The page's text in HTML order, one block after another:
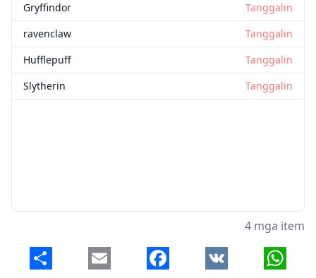
Gryffindor
Tanggalin
ravenclaw
Tanggalin
Hufflepuff
Tanggalin
Slytherin
Tanggalin
4 mga item
Share Email Facebook VK